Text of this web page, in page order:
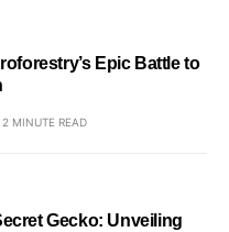
Epic Battle to
2 MINUTE READ
Gecko: Unveiling